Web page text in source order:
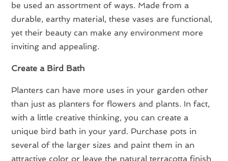
be used an assortment of ways. Made from a
durable, earthy material, these vases are functional,
yet their beauty can make any environment more
inviting and appealing.
Create a Bird Bath
Planters can have more uses in your garden other
than just as planters for flowers and plants. In fact,
with a little creative thinking, you can create a
unique bird bath in your yard. Purchase pots in
several of the larger sizes and paint them in an
attractive color or leave the natural terracotta finish